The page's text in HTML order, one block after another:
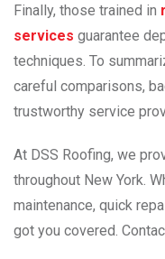
Finally, those trained in
services guarantee
techniques. To
careful comparisons,
trustworthy service
At DSS Roofing, we
throughout New York.
maintenance, quick
got you covered.